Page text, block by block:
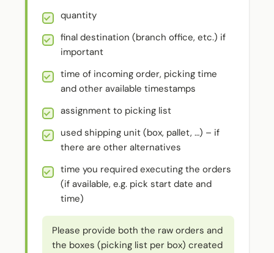
quantity
final destination (branch office, etc.) if
important
time of incoming order, picking time
and other available timestamps
assignment to picking list
used shipping unit (box, pallet, …) – if
there are other alternatives
time you required executing the orders
(if available, e.g. pick start date and
time)
Please provide both the raw orders and
the boxes (picking list per box) created